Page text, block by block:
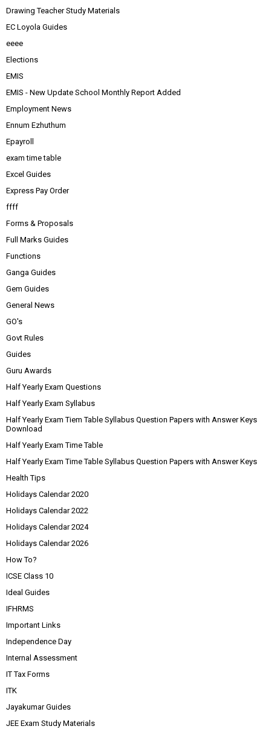
Drawing Teacher Study Materials
EC Loyola Guides
eeee
Elections
EMIS
EMIS - New Update School Monthly Report Added
Employment News
Ennum Ezhuthum
Epayroll
exam time table
Excel Guides
Express Pay Order
ffff
Forms & Proposals
Full Marks Guides
Functions
Ganga Guides
Gem Guides
General News
GO's
Govt Rules
Guides
Guru Awards
Half Yearly Exam Questions
Half Yearly Exam Syllabus
Half Yearly Exam Tiem Table Syllabus Question Papers with Answer Keys
Download
Half Yearly Exam Time Table
Half Yearly Exam Time Table Syllabus Question Papers with Answer Keys
Health Tips
Holidays Calendar 2020
Holidays Calendar 2022
Holidays Calendar 2024
Holidays Calendar 2026
How To?
ICSE Class 10
Ideal Guides
IFHRMS
Important Links
Independence Day
Internal Assessment
IT Tax Forms
ITK
Jayakumar Guides
JEE Exam Study Materials